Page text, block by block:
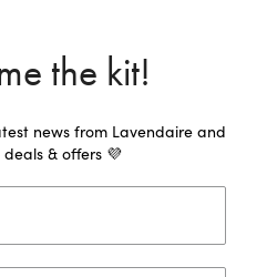
the kit!
news from Lavendaire and
deals & offers 💜